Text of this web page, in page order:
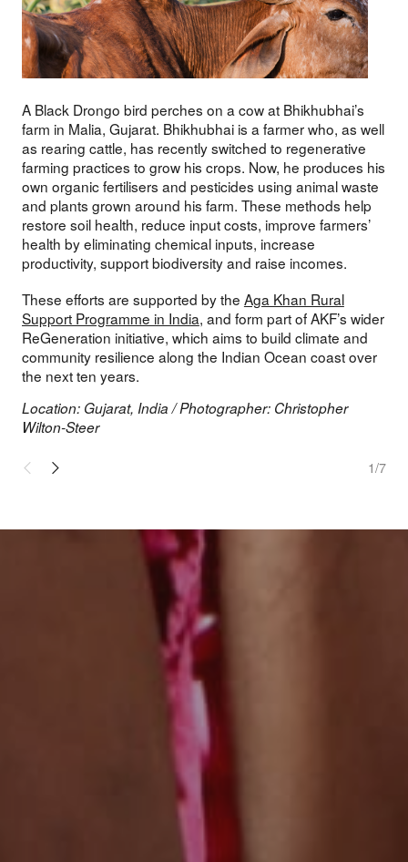
A Black Drongo bird perches on a cow at Bhikhubhai’s
farm in Malia, Gujarat. Bhikhubhai is a farmer who, as well
as rearing cattle, has recently switched to regenerative
farming practices to grow his crops. Now, he produces his
own organic fertilisers and pesticides using animal waste
and plants grown around his farm. These methods help
restore soil health, reduce input costs, improve farmers’
health by eliminating chemical inputs, increase
productivity, support biodiversity and raise incomes.
These efforts are supported by the Aga Khan Rural
Support Programme in India, and form part of AKF’s wider
ReGeneration initiative, which aims to build climate and
community resilience along the Indian Ocean coast over
the next ten years.
Location: Gujarat, India / Photographer: Christopher
Wilton-Steer
1/7